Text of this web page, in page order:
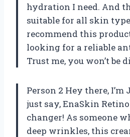
hydration I need. And
suitable for all skin
recommend this
looking for a reliable
Trust me, you won’t be
Person 2 Hey there,
just say, EnaSkin
changer! As someone
deep wrinkles, this